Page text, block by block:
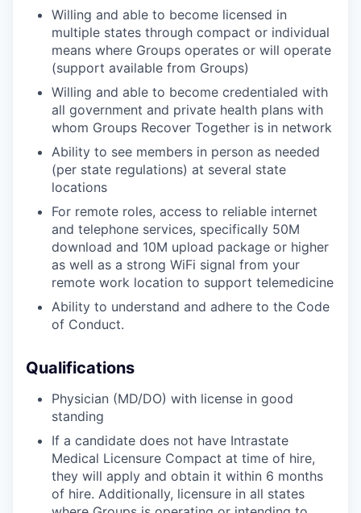
Willing and able to become licensed in
multiple states through compact or individual
means where Groups operates or will operate
(support available from Groups)
Willing and able to become credentialed with
all government and private health plans with
whom Groups Recover Together is in network
Ability to see members in person as needed
(per state regulations) at several state
locations
For remote roles, access to reliable internet
and telephone services, specifically 50M
download and 10M upload package or higher
as well as a strong WiFi signal from your
remote work location to support telemedicine
Ability to understand and adhere to the Code
of Conduct.
Qualifications
Physician (MD/DO) with license in good
standing
If a candidate does not have Intrastate
Medical Licensure Compact at time of hire,
they will apply and obtain it within 6 months
of hire. Additionally, licensure in all states